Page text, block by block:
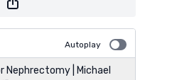
Autoplay
Nephrectomy | Michael